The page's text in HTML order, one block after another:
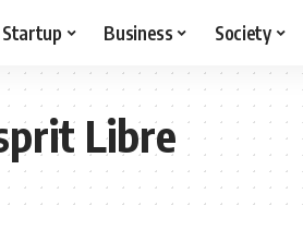
Startup Business Society
Libre